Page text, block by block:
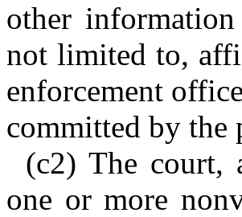
other
not limited to,
enforcement
committed by the
(c2) The court,
one or more